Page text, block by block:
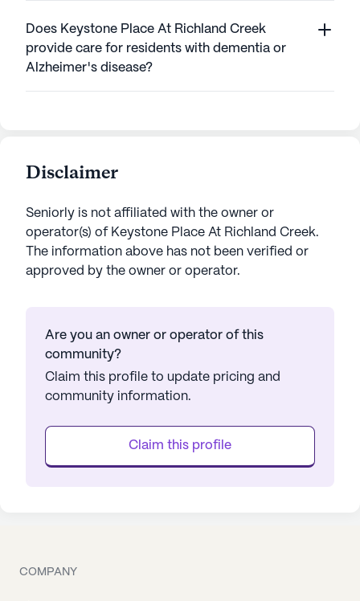
Does Keystone Place At Richland Creek
provide care for residents with dementia or
Alzheimer's disease?
Disclaimer
Seniorly is not affiliated with the owner or
operator(s) of Keystone Place At Richland Creek.
The information above has not been verified or
approved by the owner or operator.
Are you an owner or operator of this
community?
Claim this profile to update pricing and
community information.
Claim this profile
COMPANY